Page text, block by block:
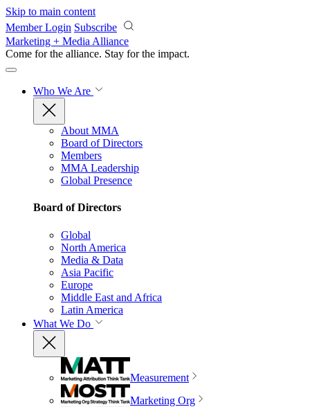
Skip to main content
Member Login Subscribe
Marketing + Media Alliance
Come for the alliance. Stay for the impact.
Who We Are
About MMA
Board of Directors
Members
MMA Leadership
Global Presence
Board of Directors
Global
North America
Media & Data
Asia Pacific
Europe
Middle East and Africa
Latin America
What We Do
Measurement
Marketing Org